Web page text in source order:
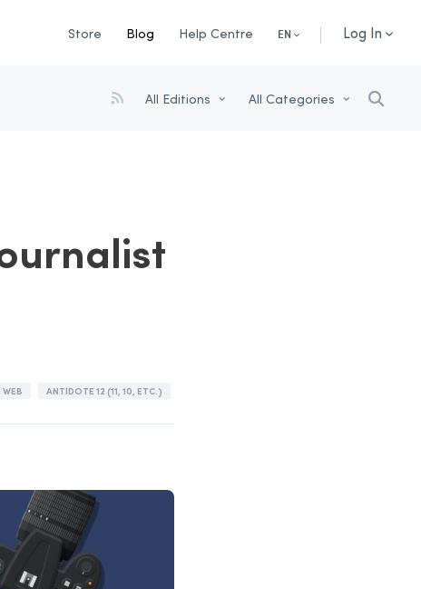
Store Blog Help Centre EN Log In
All Editions All Categories
ANTIDOTE 12 (11, 10, ETC.)